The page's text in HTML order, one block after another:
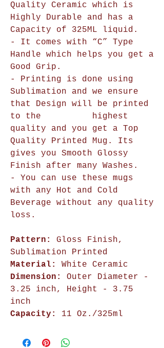
Quality Ceramic which is
Highly Durable and has a
Capacity of 325ML liquid.
- It comes with “C” Type
Handle which helps you get a
Good Grip.
- Printing is done using
Sublimation and we ensure
that Design will be printed
to the highest
quality and you get a Top
Quality Printed Mug. Its
gives you Smooth Glossy
Finish after many Washes.
- You can use these mugs
with any Hot and Cold
Beverage without any quality
loss.
Pattern:
Gloss Finish,
Sublimation Printed
Material:
White Ceramic
Dimension:
Outer Diameter -
3.25 inch, Height - 3.75
inch
Capacity:
11 Oz./325ml